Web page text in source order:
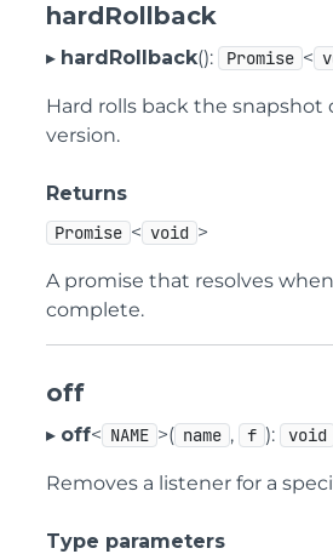
hardRollback
▸ hardRollback(): Promise <
Hard rolls back the
version.
Returns
Promise < void >
A promise that resolves
complete.
off
▸ off< NAME >( name , f ): void
Removes a listener for a
Type parameters